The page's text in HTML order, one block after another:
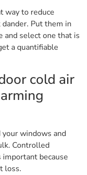
way to reduce
Put them in
and select one that is
a quantifiable
cold air
your windows and
Controlled
important because
loss.